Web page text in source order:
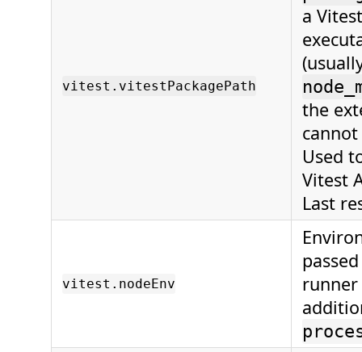
vitest.vitestPackagePath
a Vitest
the
Used
Vitest
Last
vitest.nodeEnv
runner